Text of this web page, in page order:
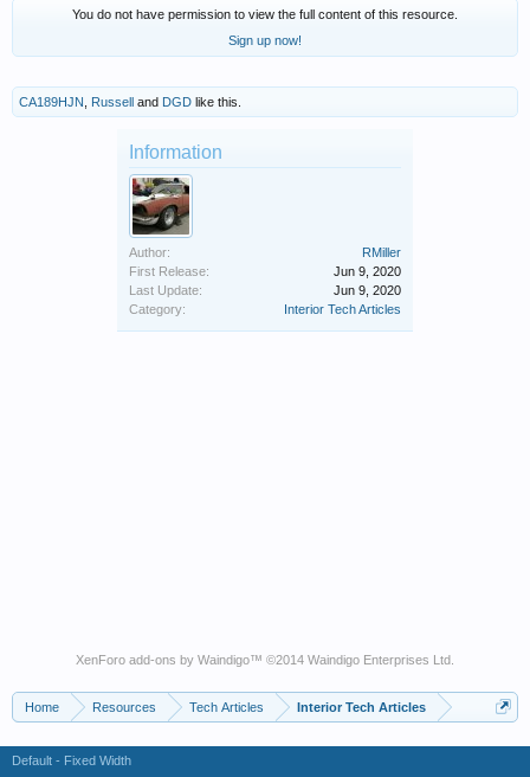
You do not have permission to view the full content of this resource.
Sign up now!
CA189HJN Russell and DGD like this.
Information
Author:
RMiller
First Release:
Jun 9, 2020
Last Update:
Jun 9, 2020
Category:
Interior Tech Articles
XenForo add-ons by Waindigo™ ©2014 Waindigo Enterprises Ltd
Home Resources Tech Articles Interior Tech Articles
Default - Fixed Width